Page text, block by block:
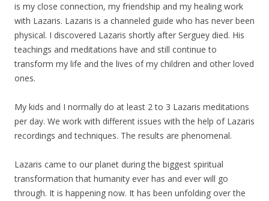
is my close connection, my friendship and my healing work
with Lazaris. Lazaris is a channeled guide who has never been
physical. I discovered Lazaris shortly after Serguey died. His
teachings and meditations have and still continue to
transform my life and the lives ofmy children and other loved
ones.
My kids and I normally do at least 2 to 3 Lazaris meditations
per day. We work with different issues with the help of Lazaris
recordings and techniques. The results are phenomenal.
Lazaris came to our planet during the biggest spiritual
transformation that humanity ever has and ever will go
through. It is happening now. It has been unfolding over the